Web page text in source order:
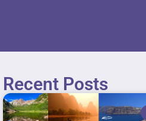
Recent Posts